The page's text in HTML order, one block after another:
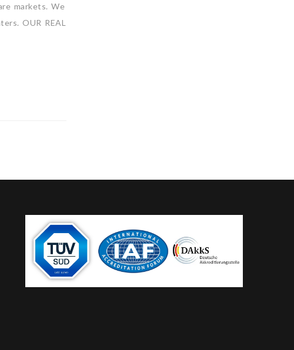
markets. We
OUR REAL